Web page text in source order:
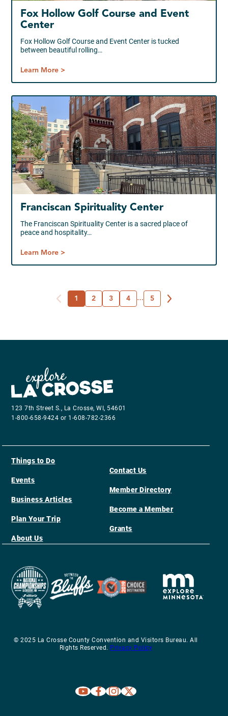
Fox Hollow Golf Course and Event
Center
Fox Hollow Golf Course and Event Center is tucked
between beautiful rolling…
Learn More >
Franciscan Spirituality Center
The Franciscan Spirituality Center is a sacred place of
peace and hospitality…
Learn More >
1 2 3 4 … 5
123 7th Street S., La Crosse, WI, 54601
1-800-658-9424 or 1-608-782-2366
Things to Do
Events
Business Articles
Plan Your Trip
About Us
Contact Us
Member Directory
Become a Member
Grants
© 2025 La Crosse County Convention and Visitors Bureau. All
Rights Reserved. Privacy Policy
Explore La Crosse on Youtube
Explore La Crosse on Facebook
Explore La Crosse on Instagram
Explore La Crosse on X